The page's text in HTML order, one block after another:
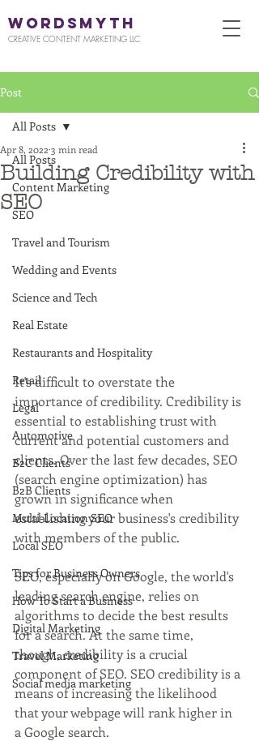
WORDSMYTH
CREATIVE CONTENT MARKETING LLC
Post
All Posts
Content Marketing
SEO
Travel and Tourism
Wedding and Events
Science and Tech
Real Estate
Restaurants and Hospitality
Retail
Legal
Automotive
B2C Clients
B2B Clients
Multi-Location SEO
Local SEO
Tips for Business Owners
How To Start a Business
Digital Marketing
Travel Marketing
Social media marketing
All Posts
Building Credibility with
SEO
Apr 8, 2022 3 min read
It's difficult to overstate the
importance of credibility. Credibility is
essential to establishing trust with
current and potential customers and
clients. Over the last few decades, SEO
(search engine optimization) has
grown in significance when
establishing your business's credibility
with members of the public.
SEO, especially on Google, the world's
leading search engine, relies on
algorithms to decide the best results
for a search. At the same time,
though, credibility is a crucial
component of SEO. SEO credibility is a
means of increasing the likelihood
that your webpage will rank higher in
a Google search.